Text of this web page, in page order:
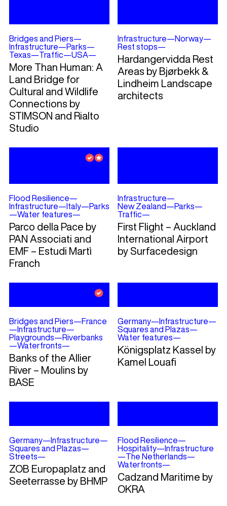
Bridges and Piers—
Infrastructure—Parks—
Texas—Traffic—USA—
More Than Human: A
Land Bridge for
Cultural and Wildlife
Connections by
STIMSON and Rialto
Studio
Infrastructure—Norway—
Rest stops—
Hardangervidda Rest
Areas by Bjørbekk &
Lindheim Landscape
architects
Flood Resilience—
Infrastructure—Italy—Parks
—Water features—
Parco della Pace by
PAN Associati and
EMF – Estudi Martì
Franch
Infrastructure—
New Zealand—Parks—
Traffic—
First Flight – Auckland
International Airport
by Surfacedesign
Bridges and Piers—France
—Infrastructure—
Playgrounds—Riverbanks
—Waterfronts—
Banks of the Allier
River – Moulins by
BASE
Germany—Infrastructure—
Squares and Plazas—
Water features—
Königsplatz Kassel by
Kamel Louafi
Germany—Infrastructure—
Squares and Plazas—
Streets—
ZOB Europaplatz and
Seeterrasse by BHMP
Flood Resilience—
Hospitality—Infrastructure
—The Netherlands—
Waterfronts—
Cadzand Maritime by
OKRA